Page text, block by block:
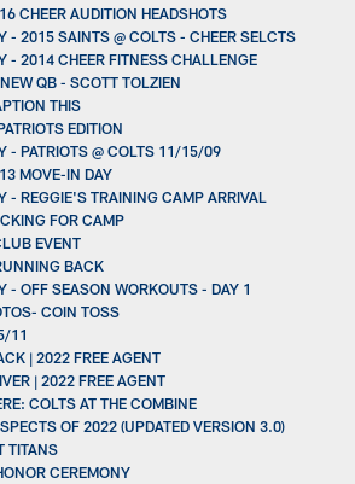
CHEER AUDITION HEADSHOTS
- 2015 SAINTS @ COLTS - CHEER SELCTS
- 2014 CHEER FITNESS CHALLENGE
QB - SCOTT TOLZIEN
THIS
EDITION
- PATRIOTS @ COLTS 11/15/09
MOVE-IN DAY
- REGGIE'S TRAINING CAMP ARRIVAL
FOR CAMP
EVENT
BACK
- OFF SEASON WORKOUTS - DAY 1
COIN TOSS
11
| 2022 FREE AGENT
| 2022 FREE AGENT
COLTS AT THE COMBINE
OF 2022 (UPDATED VERSION 3.0)
TITANS
CEREMONY